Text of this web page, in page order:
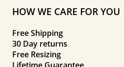
HOW WE CARE FOR YOU
Free Shipping
30 Day returns
Free Resizing